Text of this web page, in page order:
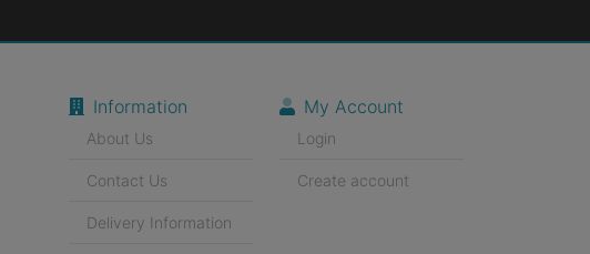
Information
About Us
Contact Us
Delivery Information
My Account
Login
Create account